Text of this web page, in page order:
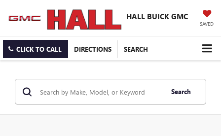
HALL BUICK GMC
SAVED
CLICK TO CALL DIRECTIONS SEARCH
Search